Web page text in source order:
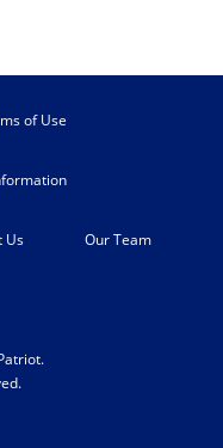
of Use
Us Our Team